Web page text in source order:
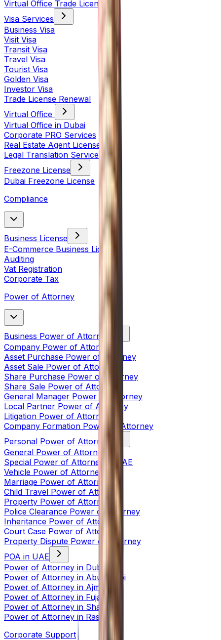
Virtual Office Trade License
Visa Services
Business Visa
Visit Visa
Transit Visa
Travel Visa
Tourist Visa
Golden Visa
Investor Visa
Trade License Renewal
Virtual Office
Virtual Office in Dubai
Corporate PRO Services
Real Estate Agent License
Legal Translation Services
Freezone License
Dubai Freezone License
Compliance
Business License
E-Commerce Business License
Auditing
Vat Registration
Corporate Tax
Power of Attorney
Business Power of Attorney
Company Power of Attorney
Asset Purchase Power of Attorney
Asset Sale Power of Attorney
Share Purchase Power of Attorney
Share Sale Power of Attorney
General Manager Power of Attorney
Local Partner Power of Attorney
Litigation Power of Attorney
Company Formation Power of Attorney
Personal Power of Attorney
General Power of Attorney
Special Power of Attorney in UAE
Vehicle Power of Attorney
Marriage Power of Attorney
Child Travel Power of Attorney
Property Power of Attorney
Police Clearance Power of Attorney
Inheritance Power of Attorney
Court Case Power of Attorney
Property Dispute Power of Attorney
POA in UAE
Power of Attorney in Dubai
Power of Attorney in Abu Dhabi
Power of Attorney in Ajman
Power of Attorney in Fujairah
Power of Attorney in Sharjah
Power of Attorney in Ras Al
Corporate Support